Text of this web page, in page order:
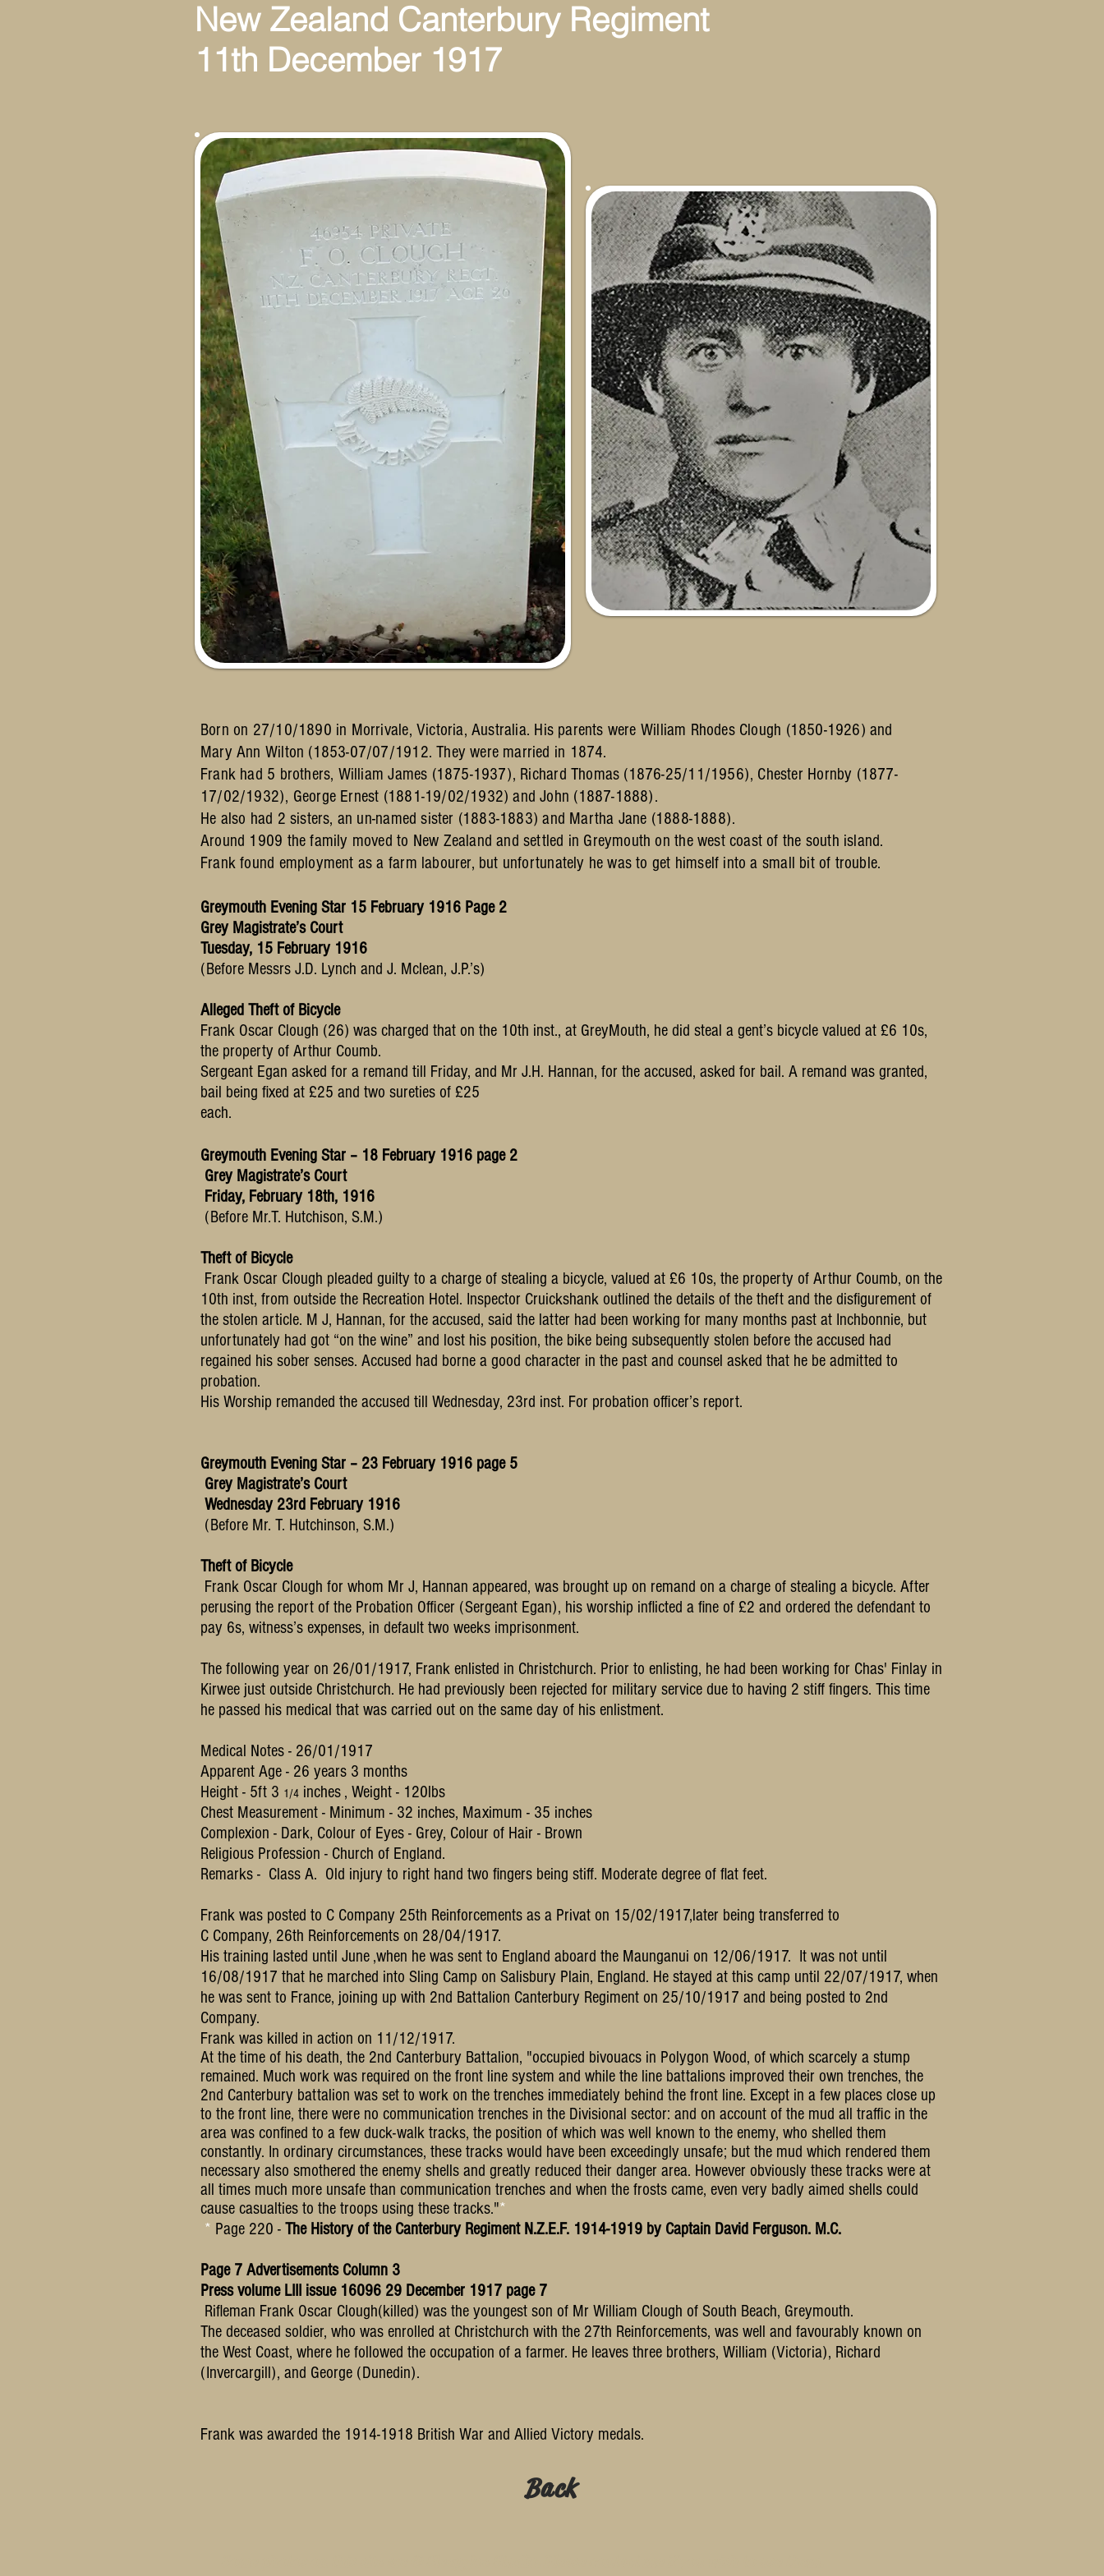
New Zealand Canterbury Regiment
11th December 1917
Born on 27/10/1890 in Morrivale, Victoria, Australia. His parents were William Rhodes Clough (1850-1926) and
Mary Ann Wilton (1853-07/07/1912. They were married in 1874.
Frank had 5 brothers, William James (1875-1937), Richard Thomas (1876-25/11/1956), Chester Hornby (1877-
17/02/1932), George Ernest (1881-19/02/1932) and John (1887-1888).
He also had 2 sisters, an un-named sister (1883-1883) and Martha Jane (1888-1888).
Around 1909 the family moved to New Zealand and settled in Greymouth on the west coast of the south island.
Frank found employment as a farm labourer, but unfortunately he was to get himself into a small bit of trouble.
Greymouth Evening Star 15 February 1916 Page 2
Grey Magistrate’s Court
Tuesday, 15 February 1916
(Before Messrs J.D. Lynch and J. Mclean, J.P.’s)
Alleged Theft of Bicycle
Frank Oscar Clough (26) was charged that on the 10th inst., at GreyMouth, he did steal a gent’s bicycle valued at £6 10s,
the property of Arthur Coumb.
Sergeant Egan asked for a remand till Friday, and Mr J.H. Hannan, for the accused, asked for bail. A remand was granted,
bail being fixed at £25 and two sureties of £25
each.
Greymouth Evening Star – 18 February 1916 page 2
Grey Magistrate’s Court
Friday, February 18th, 1916
(Before Mr.T. Hutchison, S.M.)
Theft of Bicycle
Frank Oscar Clough pleaded guilty to a charge of stealing a bicycle, valued at £6 10s, the property of Arthur Coumb, on the
10th inst, from outside the Recreation Hotel. Inspector Cruickshank outlined the details of the theft and the disfigurement of
the stolen article. M J, Hannan, for the accused, said the latter had been working for many months past at Inchbonnie, but
unfortunately had got “on the wine” and lost his position, the bike being subsequently stolen before the accused had
regained his sober senses. Accused had borne a good character in the past and counsel asked that he be admitted to
probation.
His Worship remanded the accused till Wednesday, 23rd inst. For probation officer’s report.
Greymouth Evening Star – 23 February 1916 page 5
Grey Magistrate’s Court
Wednesday 23rd February 1916
(Before Mr. T. Hutchinson, S.M.)
Theft of Bicycle
Frank Oscar Clough for whom Mr J, Hannan appeared, was brought up on remand on a charge of stealing a bicycle. After
perusing the report of the Probation Officer (Sergeant Egan), his worship inflicted a fine of £2 and ordered the defendant to
pay 6s, witness’s expenses, in default two weeks imprisonment.
The following year on 26/01/1917, Frank enlisted in Christchurch. Prior to enlisting, he had been working for Chas' Finlay in
Kirwee just outside Christchurch. He had previously been rejected for military service due to having 2 stiff fingers. This time
he passed his medical that was carried out on the same day of his enlistment.
Medical Notes - 26/01/1917
Apparent Age - 26 years 3 months
Height - 5ft 3 1/4 inches , Weight - 120lbs
Chest Measurement - Minimum - 32 inches, Maximum - 35 inches
Complexion - Dark, Colour of Eyes - Grey, Colour of Hair - Brown
Religious Profession - Church of England.
Remarks - Class A. Old injury to right hand two fingers being stiff. Moderate degree of flat feet.
Frank was posted to C Company 25th Reinforcements as a Privat on 15/02/1917,later being transferred to
C Company, 26th Reinforcements on 28/04/1917.
His training lasted until June ,when he was sent to England aboard the Maunganui on 12/06/1917. It was not until
16/08/1917 that he marched into Sling Camp on Salisbury Plain, England. He stayed at this camp until 22/07/1917, when
he was sent to France, joining up with 2nd Battalion Canterbury Regiment on 25/10/1917 and being posted to 2nd
Company.
Frank was killed in action on 11/12/1917.
At the time of his death, the 2nd Canterbury Battalion, "occupied bivouacs in Polygon Wood, of which scarcely a stump
remained. Much work was required on the front line system and while the line battalions improved their own trenches, the
2nd Canterbury battalion was set to work on the trenches immediately behind the front line. Except in a few places close up
to the front line, there were no communication trenches in the Divisional sector: and on account of the mud all traffic in the
area was confined to a few duck-walk tracks, the position of which was well known to the enemy, who shelled them
constantly. In ordinary circumstances, these tracks would have been exceedingly unsafe; but the mud which rendered them
necessary also smothered the enemy shells and greatly reduced their danger area. However obviously these tracks were at
all times much more unsafe than communication trenches and when the frosts came, even very badly aimed shells could
cause casualties to the troops using these tracks."*
* Page 220 - The History of the Canterbury Regiment N.Z.E.F. 1914-1919 by Captain David Ferguson. M.C.
Page 7 Advertisements Column 3
Press volume LIII issue 16096 29 December 1917 page 7
Rifleman Frank Oscar Clough(killed) was the youngest son of Mr William Clough of South Beach, Greymouth.
The deceased soldier, who was enrolled at Christchurch with the 27th Reinforcements, was well and favourably known on
the West Coast, where he followed the occupation of a farmer. He leaves three brothers, William (Victoria), Richard
(Invercargill), and George (Dunedin).
Frank was awarded the 1914-1918 British War and Allied Victory medals.
Back